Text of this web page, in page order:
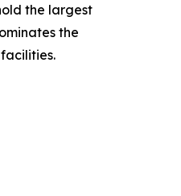
the largest
the